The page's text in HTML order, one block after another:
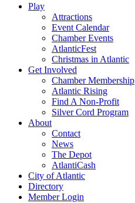
Play
Attractions
Event Calendar
Chamber Events
AtlanticFest
Christmas in Atlantic
Get Involved
Chamber Membership
Atlantic Rising
Find A Non-Profit
Silver Cord Program
About
Contact
News
The Depot
AtlantiCash
City of Atlantic
Directory
Member Login